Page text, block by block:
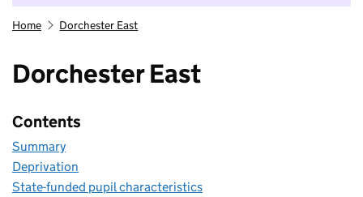
Home Dorchester East
Dorchester East
Contents
Summary
Deprivation
State-funded pupil characteristics